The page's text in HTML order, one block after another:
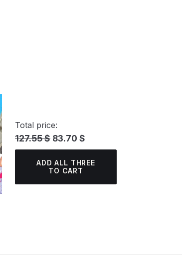
Total price:
127.55 $ 83.70 $
ADD ALL THREE
TO CART